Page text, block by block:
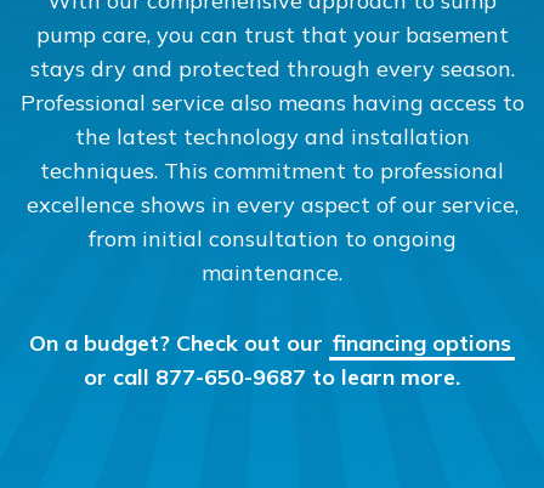
pump care, you can trust that your basement
stays dry and protected through every season.
Professional service also means having access to
the latest technology and installation
techniques. This commitment to professional
excellence shows in every aspect of our service,
from initial consultation to ongoing
maintenance.
On a budget? Check out our financing options
or call 877-650-9687 to learn more.